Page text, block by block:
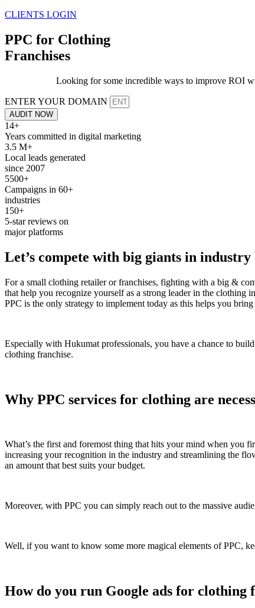
CLIENTS LOGIN
PPC for Clothing
Franchises
Looking for some incredible ways to improve ROI
ENTER YOUR DOMAIN
AUDIT NOW
14+
Years committed in digital marketing
3.5 M+
Local leads generated
since 2007
5500+
Campaigns in 60+
industries
150+
5-star reviews on
major platforms
Let’s compete with big giants in
For a small clothing retailer or franchises, fighting with a big &
that help you recognize yourself as a strong leader in the clothing
PPC is the only strategy to implement today as this helps you
Especially with Hukumat professionals, you have a chance to
clothing franchise.
Why PPC services for clothing are
What’s the first and foremost thing that hits your mind when you
increasing your recognition in the industry and streamlining the
an amount that best suits your budget.
Moreover, with PPC you can simply reach out to the massive
Well, if you want to know some more magical elements of PPC,
How do you run Google ads for clothing